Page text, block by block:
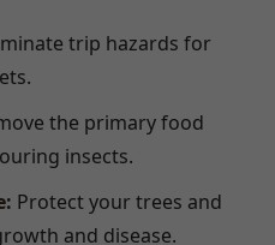
trip hazards for
the primary food
insects.
Protect your trees and
and disease.